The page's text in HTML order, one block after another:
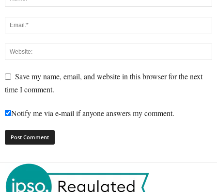
Save my name, email, and website in this browser for the next
time I comment.
Notify me via e-mail if anyone answers my comment.